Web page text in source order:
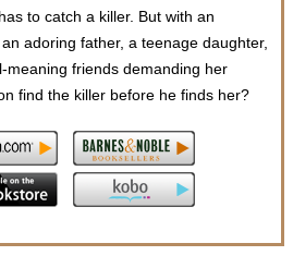
to catch a killer. But with an
adoring father, a teenage daughter,
meaning friends demanding her
find the killer before he finds her?